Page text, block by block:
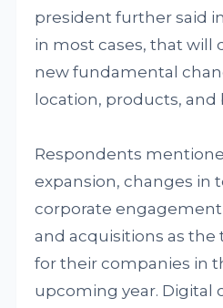
president further said
in most cases, that will
new fundamental
location, products,
Respondents
expansion, changes in
corporate
and acquisitions as
for their companies in
upcoming year. Digital